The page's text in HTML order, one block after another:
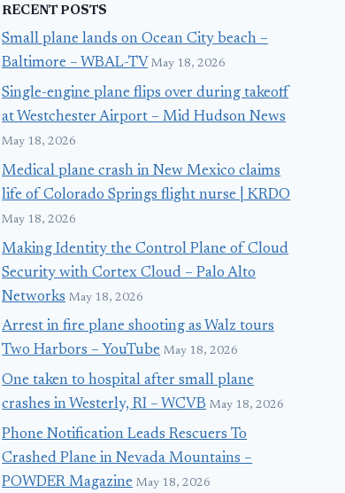
RECENT POSTS
Small plane lands on Ocean City beach –
Baltimore – WBAL-TV May 18, 2026
Single-engine plane flips over during takeoff
at Westchester Airport – Mid Hudson News
May 18, 2026
Medical plane crash in New Mexico claims
life of Colorado Springs flight nurse | KRDO
May 18, 2026
Making Identity the Control Plane of Cloud
Security with Cortex Cloud – Palo Alto
Networks May 18, 2026
Arrest in fire plane shooting as Walz tours
Two Harbors – YouTube May 18, 2026
One taken to hospital after small plane
crashes in Westerly, RI – WCVB May 18, 2026
Phone Notification Leads Rescuers To
Crashed Plane in Nevada Mountains –
POWDER Magazine May 18, 2026